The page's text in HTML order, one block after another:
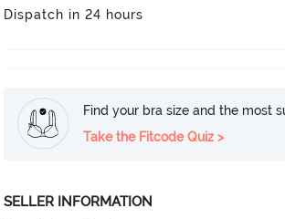
Dispatch in 24 hours
Find your bra size and the most
Take the Fitcode Quiz >
SELLER INFORMATION